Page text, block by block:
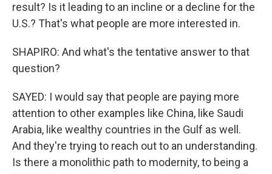
result? Is it leading to an incline or a decline for the
U.S.? That's what people are more interested in.
SHAPIRO: And what's the tentative answer to that
question?
SAYED: I would say that people are paying more
attention to other examples like China, like Saudi
Arabia, like wealthy countries in the Gulf as well.
And they're trying to reach out to an understanding.
Is there a monolithic path to modernity, to being a